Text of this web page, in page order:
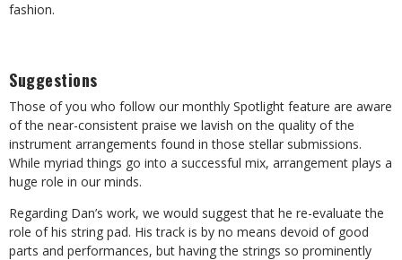
fashion.
Suggestions
Those of you who follow our monthly Spotlight feature are aware
of the near-consistent praise we lavish on the quality of the
instrument arrangements found in those stellar submissions.
While myriad things go into a successful mix, arrangement plays a
huge role in our minds.
Regarding Dan’s work, we would suggest that he re-evaluate the
role of his string pad. His track is by no means devoid of good
parts and performances, but having the strings so prominently